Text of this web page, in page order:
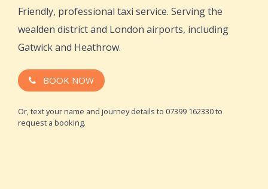
Friendly, professional taxi service. Serving the
wealden district and London airports, including
Gatwick and Heathrow.
BOOK NOW
Or, text your name and journey details to 07399 162330 to
request a booking.